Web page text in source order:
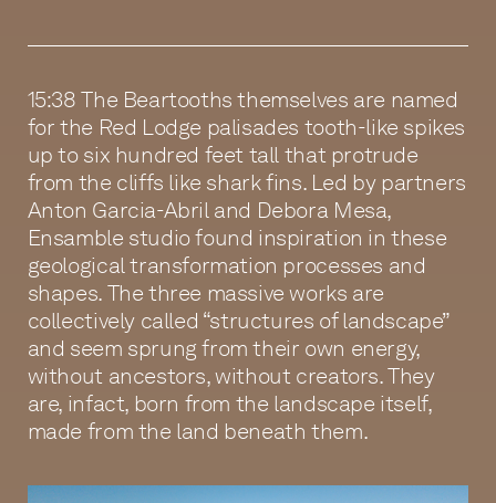
15:38 The Beartooths themselves are named
for the Red Lodge palisades tooth-like spikes
up to six hundred feet tall that protrude
from the cliffs like shark fins. Led by partners
Anton Garcia-Abril and Debora Mesa,
Ensamble studio found inspiration in these
geological transformation processes and
shapes. The three massive works are
collectively called “structures of landscape”
and seem sprung from their own energy,
without ancestors, without creators. They
are, infact, born from the landscape itself,
made from the land beneath them.